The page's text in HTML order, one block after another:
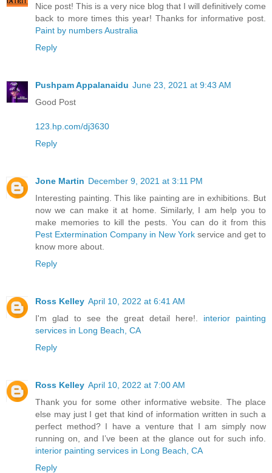
Nice post! This is a very nice blog that I will definitively come
back to more times this year! Thanks for informative post.
Paint by numbers Australia
Reply
Pushpam Appalanaidu June 23, 2021 at 9:43 AM
Good Post
123.hp.com/dj3630
Reply
Jone Martin December 9, 2021 at 3:11 PM
Interesting painting. This like painting are in exhibitions. But
now we can make it at home. Similarly, I am help you to
make memories to kill the pests. You can do it from this
Pest Extermination Company in New York service and get to
know more about.
Reply
Ross Kelley April 10, 2022 at 6:41 AM
I'm glad to see the great detail here!. interior painting
services in Long Beach, CA
Reply
Ross Kelley April 10, 2022 at 7:00 AM
Thank you for some other informative website. The place
else may just I get that kind of information written in such a
perfect method? I have a venture that I am simply now
running on, and I’ve been at the glance out for such info.
interior painting services in Long Beach, CA
Reply